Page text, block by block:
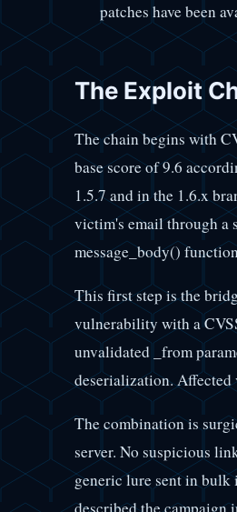
patches have been
The Exploit
The chain begins with
base score of 9.6
1.5.7 and in the 1.6.x
victim's email through a
message_body()
This first step is the
vulnerability with a
unvalidated _from
deserialization. Affected
The combination is
server. No suspicious
generic lure sent in bulk